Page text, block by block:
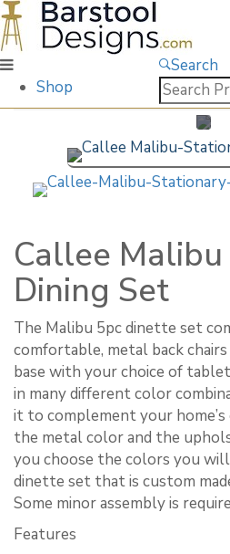
Shop
Search
Search
for:
Callee
Dining Set
The Malibu 5pc dinette set
comfortable, metal back
base with your choice of
in many different color
it to complement your
the metal color and the
you choose the colors you
dinette set that is custom
Some minor assembly is
Features